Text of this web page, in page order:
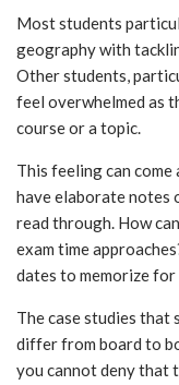
Most students
geography with
Other students,
feel overwhelmed as
course or a topic.
This feeling can
have elaborate notes
read through. How
exam time
dates to memorize for
The case studies that
differ from board to
you cannot deny that